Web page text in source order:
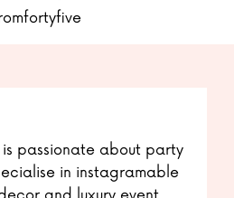
passionate about party
in instagramable